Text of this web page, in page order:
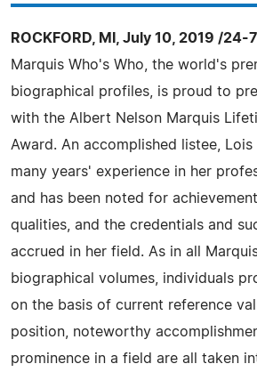
ROCKFORD, MI, July 10, 2019 /
Marquis Who's Who, the world's
biographical profiles, is proud to
with the Albert Nelson Marquis
Award. An accomplished listee,
many years' experience in her
and has been noted for
qualities, and the credentials and
accrued in her field. As in all
biographical volumes, individuals
on the basis of current reference
position, noteworthy
prominence in a field are all taken